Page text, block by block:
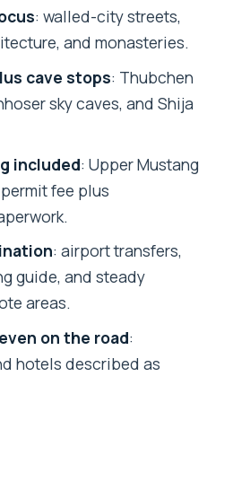
Watching Nepal Switch
Kali Gandaki Dust
and the Permit Check
Everything
City Streets,
Daily Life
and Shija Jhonga
Desert
Market Time, Hot
Return Rhythm
Why $2,200 Can
: walled-city streets,
and monasteries.
cave stops: Thubchen
sky caves, and Shija
included: Upper Mustang
fee plus
: airport transfers,
guide, and steady
areas.
on the road:
hotels described as